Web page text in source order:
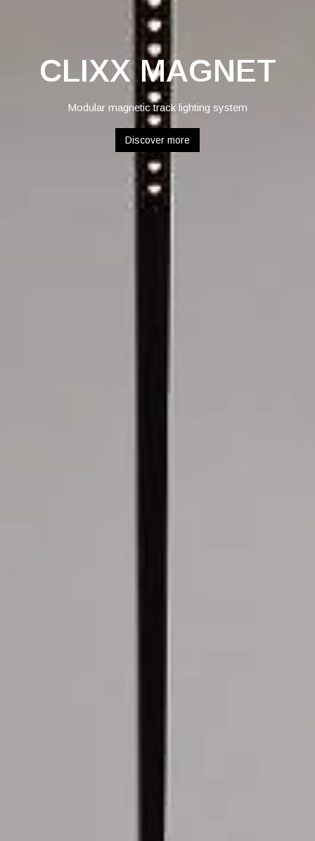
CLIXX MAGNET
Modular magnetic track lighting system
Discover more